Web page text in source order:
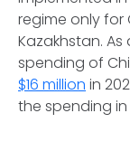
regime only for
Kazakhstan.
spending of
$16 million in
the spending in